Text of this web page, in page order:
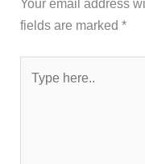
Your email address
fields are marked*
here..